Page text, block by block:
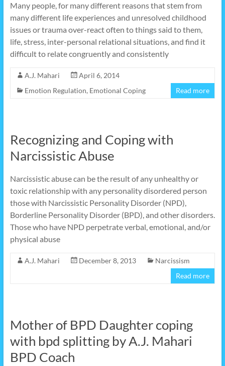
Many people, for many different reasons that stem from
many different life experiences and unresolved childhood
issues or trauma over-react often to things said to them,
life, stress, inter-personal relational situations, and find it
difficult to relate congruently and consistently
A.J. Mahari
April 6, 2014
Emotion Regulation, Emotional Coping Read more
Recognizing and Coping with
Narcissistic Abuse
Narcissistic abuse can be the result of any unhealthy or
toxic relationship with any personality disordered person
those with Narcissistic Personality Disorder (NPD),
Borderline Personality Disorder (BPD), and other disorders.
Those who have NPD perpetrate verbal, emotional, and/or
physical abuse
A.J. Mahari December 8, 2013
Narcissism
Read more
Mother of BPD Daughter coping
with bpd splitting by A.J. Mahari
BPD Coach